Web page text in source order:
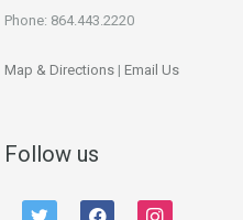
Phone: 864.443.2220
Map & Directions | Email Us
Follow us
twitter facebook instagram